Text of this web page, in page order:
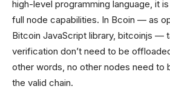
high-level programming language, it
full node capabilities. In Bcoin — as
Bitcoin JavaScript library, bitcoinjs —
verification don’t need to be
other words, no other nodes need to
the valid chain.